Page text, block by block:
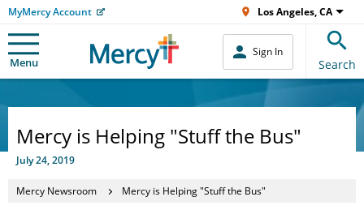
MyMercy Account Los Angeles, CA
Menu
Sign In
Search
Mercy is Helping "Stuff the Bus"
July 24, 2019
Mercy Newsroom Mercy is Helping "Stuff the Bus"